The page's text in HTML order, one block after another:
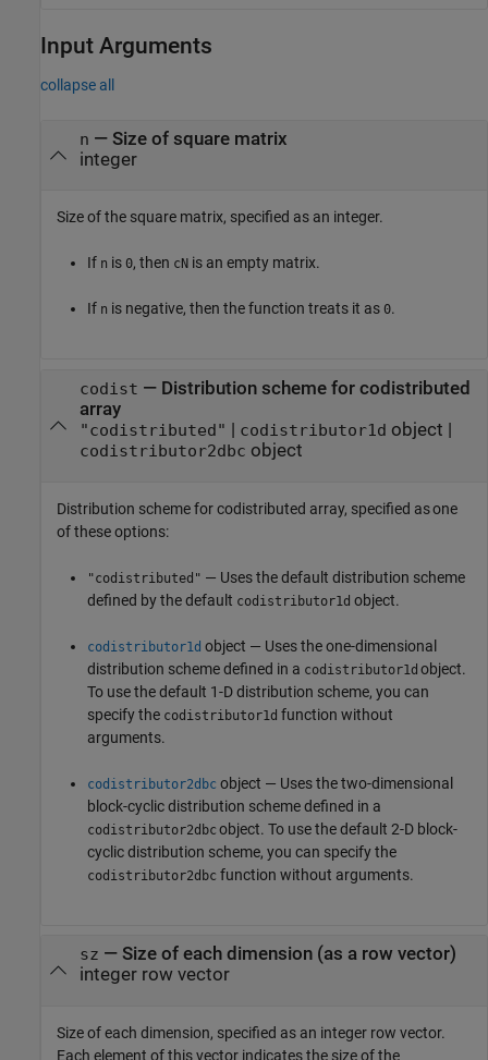
Input Arguments
collapse all
n — Size of square matrix
integer
Size of the square matrix, specified as an integer.
If n is 0, then cN is an empty matrix.
If n is negative, then the function treats it as 0.
codist — Distribution scheme for codistributed
array
"codistributed" | codistributor1d object |
codistributor2dbc object
Distribution scheme for codistributed array, specified as one
of these options:
"codistributed" — Uses the default distribution scheme
defined by the default codistributor1d object.
codistributor1d object — Uses the one-dimensional
distribution scheme defined in a codistributor1d object.
To use the default 1-D distribution scheme, you can
specify the codistributor1d function without
arguments.
codistributor2dbc object — Uses the two-dimensional
block-cyclic distribution scheme defined in a
codistributor2dbc object. To use the default 2-D block-
cyclic distribution scheme, you can specify the
codistributor2dbc function without arguments.
sz — Size of each dimension (as a row vector)
integer row vector
Size of each dimension, specified as an integer row vector.
Each element of this vector indicates the size of the